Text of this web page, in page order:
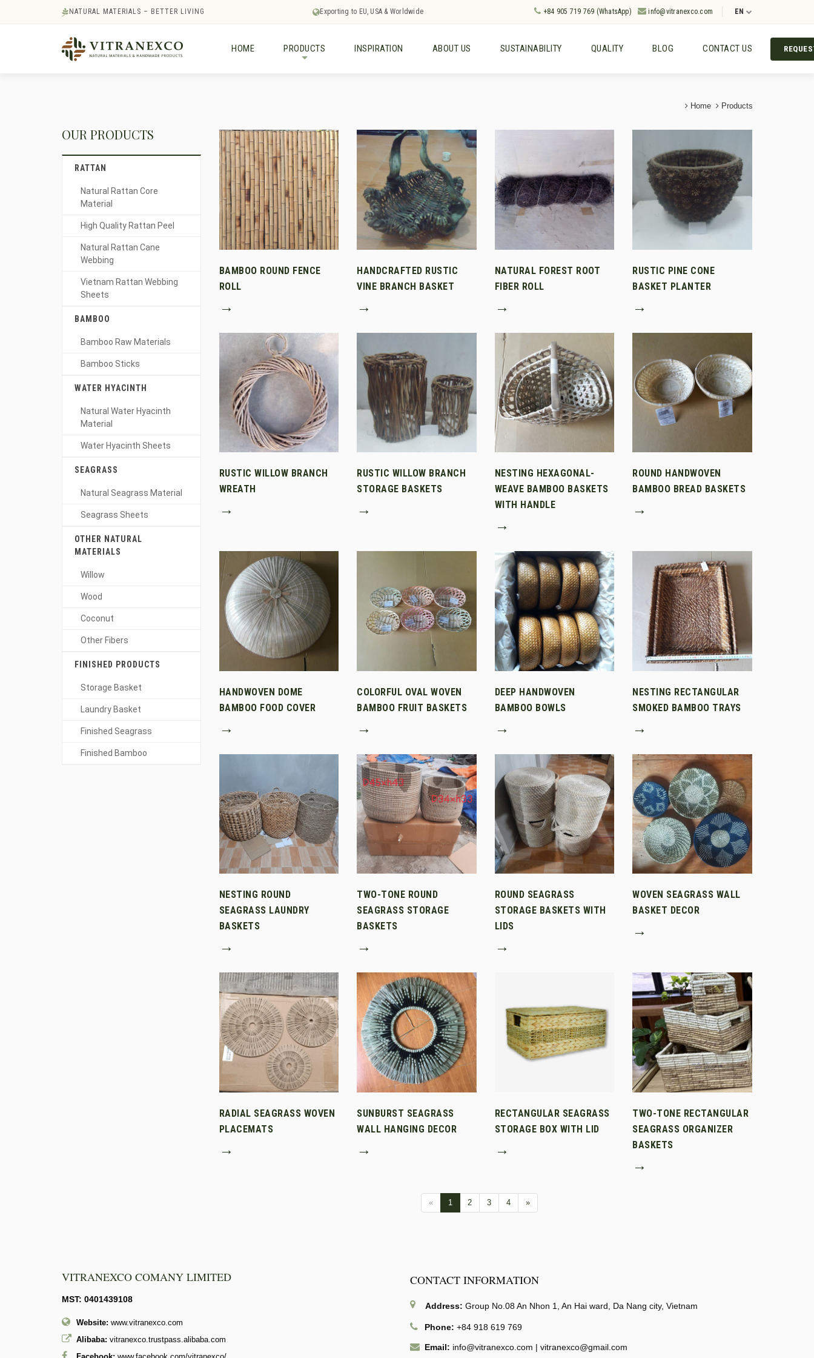
NATURAL MATERIALS – BETTER LIVING Exporting to EU, USA & Worldwide +84 905 719 769 (WhatsApp) info@vitranexco.com EN
HOME PRODUCTS INSPIRATION ABOUT US SUSTAINABILITY QUALITY BLOG CONTACT US
Home Products
BAMBOO ROUND FENCE
ROLL
→
HANDCRAFTED RUSTIC
VINE BRANCH BASKET
→
NATURAL FOREST ROOT
FIBER ROLL
→
RUSTIC PINE CONE
BASKET PLANTER
→
RUSTIC WILLOW BRANCH
WREATH
→
RUSTIC WILLOW BRANCH
STORAGE BASKETS
→
NESTING HEXAGONAL-
WEAVE BAMBOO BASKETS
WITH HANDLE
→
ROUND HANDWOVEN
BAMBOO BREAD BASKETS
→
HANDWOVEN DOME
BAMBOO FOOD COVER
→
COLORFUL OVAL WOVEN
BAMBOO FRUIT BASKETS
→
DEEP HANDWOVEN
BAMBOO BOWLS
→
NESTING RECTANGULAR
SMOKED BAMBOO TRAYS
→
NESTING ROUND
SEAGRASS LAUNDRY
BASKETS
→
TWO-TONE ROUND
SEAGRASS STORAGE
BASKETS
→
ROUND SEAGRASS
STORAGE BASKETS WITH
LIDS
→
WOVEN SEAGRASS WALL
BASKET DECOR
→
RADIAL SEAGRASS WOVEN
PLACEMATS
→
SUNBURST SEAGRASS
WALL HANGING DECOR
→
RECTANGULAR SEAGRASS
STORAGE BOX WITH LID
→
TWO-TONE RECTANGULAR
SEAGRASS ORGANIZER
BASKETS
→
« 1 2 3 4 »
OUR PRODUCTS
RATTAN
Natural Rattan Core
Material
High Quality Rattan Peel
Natural Rattan Cane
Webbing
Vietnam Rattan Webbing
Sheets
BAMBOO
Bamboo Raw Materials
Bamboo Sticks
WATER HYACINTH
Natural Water Hyacinth
Material
Water Hyacinth Sheets
SEAGRASS
Natural Seagrass Material
Seagrass Sheets
OTHER NATURAL
MATERIALS
Willow
Wood
Coconut
Other Fibers
FINISHED PRODUCTS
Storage Basket
Laundry Basket
Finished Seagrass
Finished Bamboo
VITRANEXCO COMANY LIMITED
MST: 0401439108
Website: www.vitranexco.com
Alibaba: vitranexco.trustpass.alibaba.com
CONTACT INFORMATION
Address: Group No.08 An Nhon 1, An Hai ward, Da Nang city, Vietnam
Phone: +84 918 619 769
Email: info@vitranexco.com | vitranexco@gmail.com